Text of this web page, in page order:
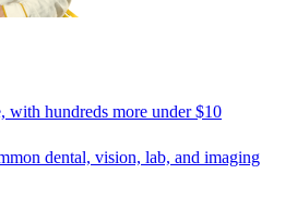
with hundreds more under $10
dental, vision, lab, and imaging